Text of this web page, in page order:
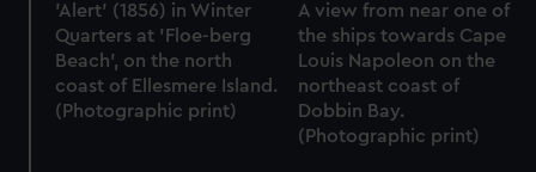
'Alert' (1856) in Winter
Quarters at 'Floe-berg
Beach', on the north
coast of Ellesmere Island.
(Photographic print)
A view from near one of
the ships towards Cape
Louis Napoleon on the
northeast coast of
Dobbin Bay.
(Photographic print)